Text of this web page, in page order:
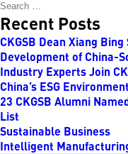
Recent Posts
CKGSB Dean Xiang
Development of China-
Industry Experts Join
China’s ESG
23 CKGSB Alumni
List
Sustainable Business
Intelligent